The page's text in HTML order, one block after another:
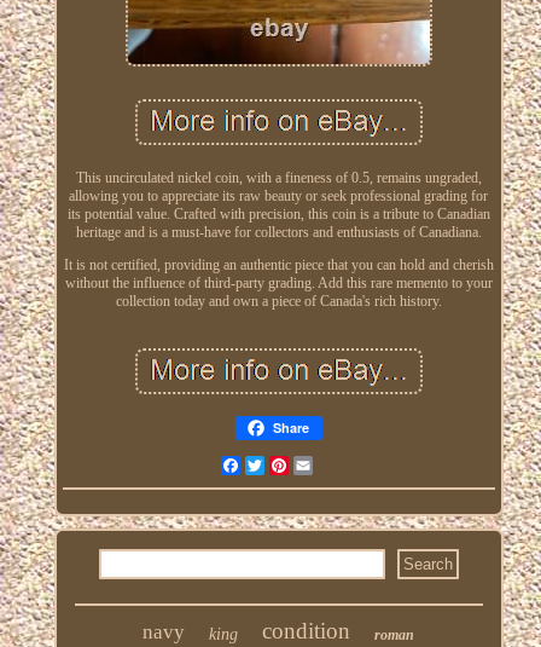
This uncirculated nickel coin, with a fineness of 0.5, remains ungraded,
allowing you to appreciate its raw beauty or seek professional grading for
its potential value. Crafted with precision, this coin is a tribute to Canadian
heritage and is a must-have for collectors and enthusiasts of Canadiana.
It is not certified, providing an authentic piece that you can hold and cherish
without the influence of third-party grading. Add this rare memento to your
collection today and own a piece of Canada's rich history.
Share
FacebookTwitterPinterest
navy king condition roman